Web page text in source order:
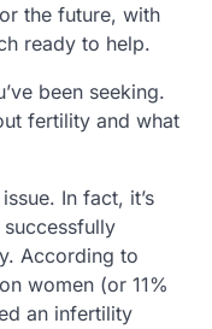
the future, with
ready to help.
been seeking.
fertility and what
In fact, it’s
According to
women (or 11%
an infertility